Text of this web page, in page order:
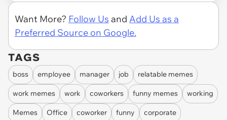
Want More? Follow Us and Add Us as a
Preferred Source on Google.
TAGS
boss employee manager job relatable memes
work memes work coworkers funny memes working
Memes Office coworker funny
corporate